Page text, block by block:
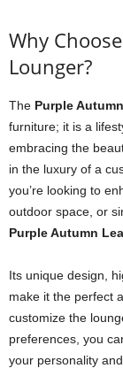
Why
Lounger?
The Purple
furniture; it is a
embracing the
in the luxury of a
you’re looking to
outdoor space, or
Purple Autumn
Its unique design,
make it the perfect
customize the
preferences, you
your personality